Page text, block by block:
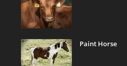
Paint Horse